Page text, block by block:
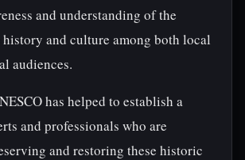
and understanding of the
and culture among both local
audiences.
has helped to establish a
and professionals who are
and restoring these historic